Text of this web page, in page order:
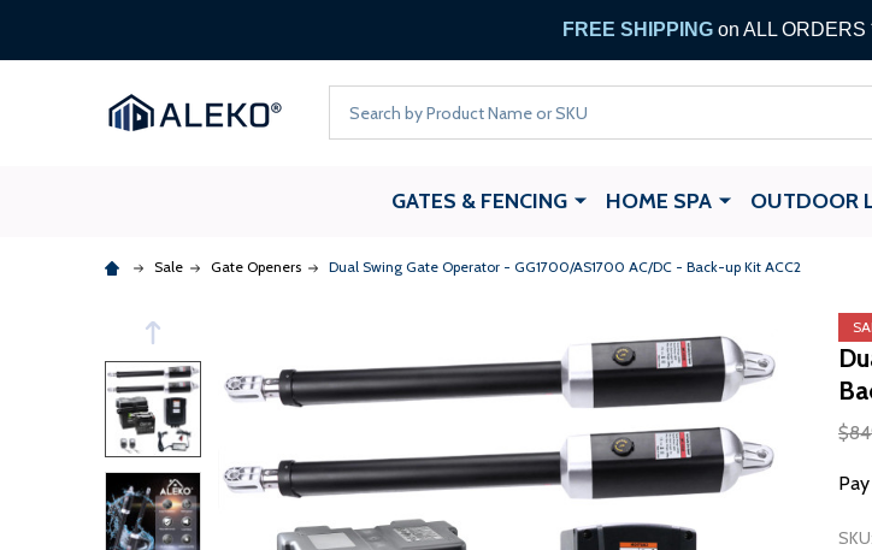
FREE SHIPPING on ALL ORDERS
GATES & FENCING HOME SPA OUTDOOR
Sale Gate Openers Dual Swing Gate Operator - GG1700/AS1700 AC/DC - Back-up Kit ACC2
SKU: